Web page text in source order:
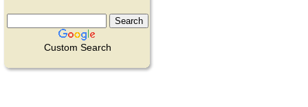
Custom Search